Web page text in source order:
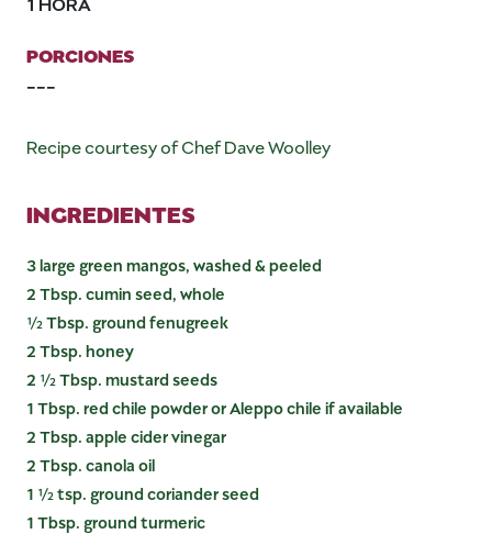
PORCIONES
---
Recipe courtesy of Chef Dave Woolley
INGREDIENTES
3 large green mangos, washed & peeled
2 Tbsp. cumin seed, whole
½ Tbsp. ground fenugreek
2 Tbsp. honey
2 ½ Tbsp. mustard seeds
1 Tbsp. red chile powder or Aleppo chile if available
2 Tbsp. apple cider vinegar
2 Tbsp. canola oil
1 ½ tsp. ground coriander seed
1 Tbsp. ground turmeric